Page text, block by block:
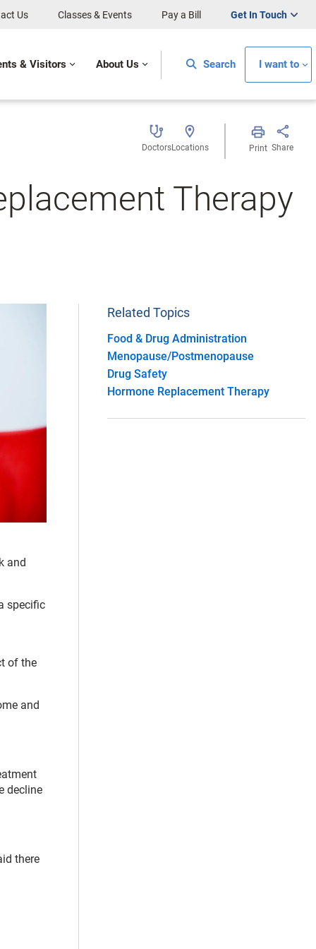
Us Classes & Events Pay a Bill Get In Touch
& Visitors About Us Search I want to
DoctorsLocations Print Share
Therapy
and
specific
of the
and
decline
there
Related Topics
Food & Drug Administration
Menopause/Postmenopause
Drug Safety
Hormone Replacement Therapy